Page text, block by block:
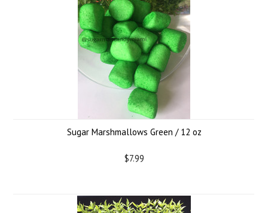
Sugar Marshmallows Green / 12 oz
$7.99